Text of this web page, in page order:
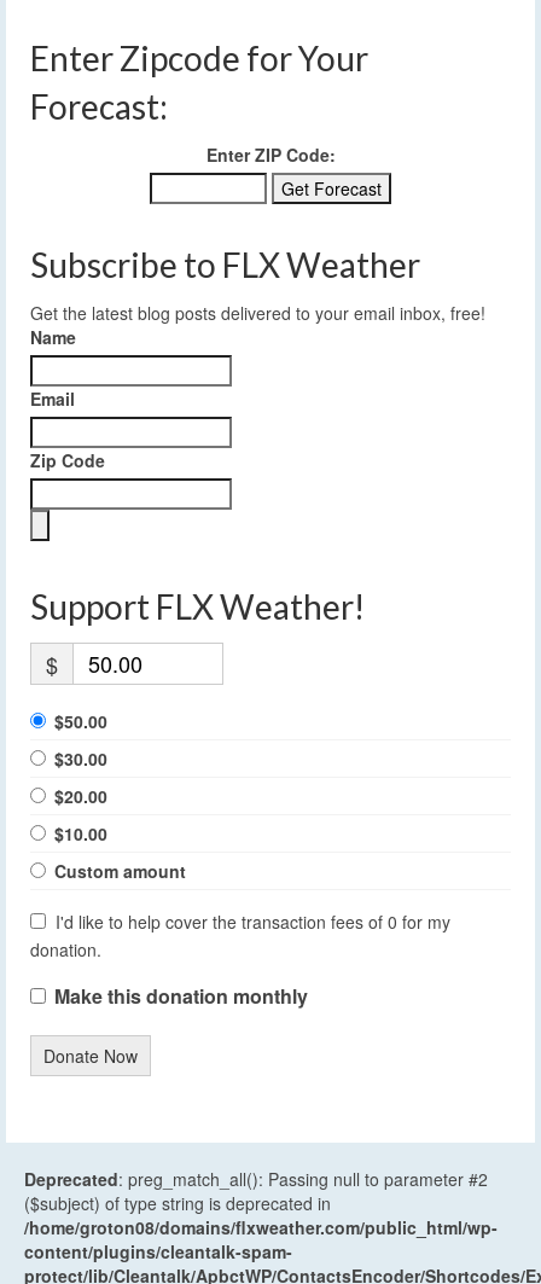
Enter Zipcode for Your
Forecast:
Enter ZIP Code:
Subscribe to FLX Weather
Get the latest blog posts delivered to your email inbox, free!
Name
Email
Zip Code
Support FLX Weather!
$
$50.00
$30.00
$20.00
$10.00
Custom amount
I'd like to help cover the transaction fees of 0 for my
donation.
Make this donation monthly
Donate Now
Deprecated: preg_match_all(): Passing null to parameter #2
($subject) of type string is deprecated in
/home/groton08/domains/flxweather.com/public_html/wp-
content/plugins/cleantalk-spam-
protect/lib/Cleantalk/ApbctWP/ContactsEncoder/Shortcodes/